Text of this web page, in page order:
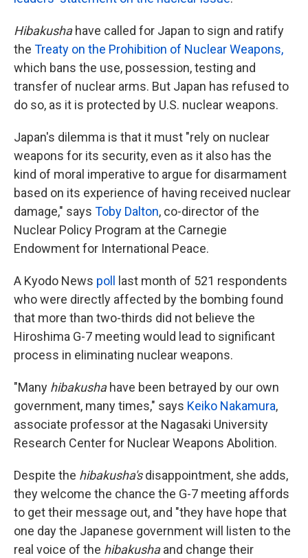
Hibakushahave called for Japan to sign and ratify
the Treaty on the Prohibition of Nuclear Weapons,
which bans the use, possession, testing and
transfer of nuclear arms. But Japan has refused to
do so, as it is protected by U.S. nuclear weapons.
Japan's dilemma is that it must "rely on nuclear
weapons for its security, even as it also has the
kind of moral imperative to argue for disarmament
based on its experience of having received nuclear
damage," says Toby Dalton, co-director of the
Nuclear Policy Program at the Carnegie
Endowment for International Peace.
A Kyodo News poll
last month of 521 respondents
who were directly affected by the bombing found
that more than two-thirds did not believe the
Hiroshima G-7 meeting would lead to significant
process in eliminating nuclear weapons.
"Many hibakushahave been betrayed by our own
government, many times," says Keiko Nakamura,
associate professor at the Nagasaki University
Research Center for Nuclear Weapons Abolition.
Despite the hibakusha'sdisappointment, she adds,
they welcome the chance the G-7 meeting affords
to get their message out, and "they have hope that
one day the Japanese government will listen to the
real voice of the hibakushaand change their